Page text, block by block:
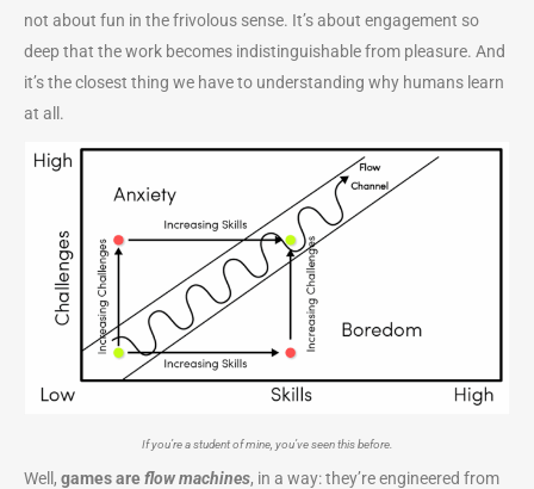
not about fun in the frivolous sense. It’s about engagement so
deep that the work becomes indistinguishable from pleasure. And
it’s the closest thing we have to understanding why humans learn
at all.
If you’re a student of mine, you’ve seen this before.
Well, games areflow machines, in a way: they’re engineered from